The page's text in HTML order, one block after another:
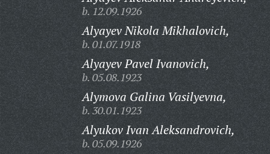
b. 12.09.1926
Alyayev Nikola Mikhalovich,
b. 01.07.1918
Alyayev Pavel Ivanovich,
b. 05.08.1923
Alymova Galina Vasilyevna,
b. 30.01.1923
Alyukov Ivan Aleksandrovich,
b. 05.09.1926